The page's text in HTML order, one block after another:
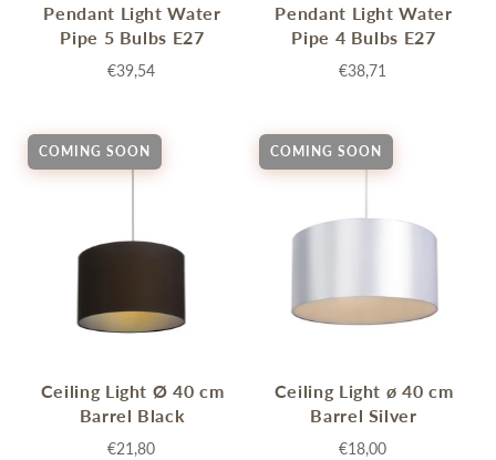
Pendant Light Water
Pipe 5 Bulbs E27
€39,54
Pendant Light Water
Pipe 4 Bulbs E27
€38,71
COMING SOON
Ceiling Light Ø 40 cm
Barrel Black
€21,80
COMING SOON
Ceiling Light ø 40 cm
Barrel Silver
€18,00